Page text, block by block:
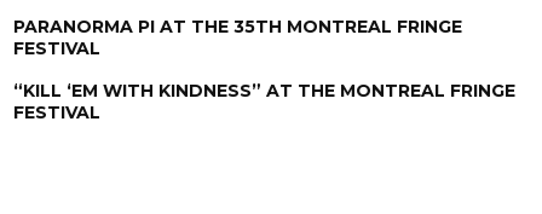
PARANORMA PI AT THE 35TH MONTREAL FRINGE
FESTIVAL
“KILL ‘EM WITH KINDNESS” AT THE MONTREAL FRINGE
FESTIVAL